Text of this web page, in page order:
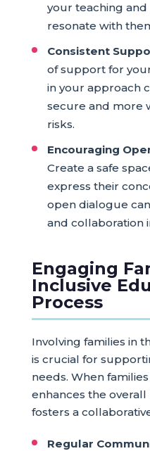
your teaching
resonate with
Consistent
of support for
in your approach
secure and more
risks.
Encouraging
Create a safe
express their
open dialogue
and collaboration
Engaging
Inclusive
Process
Involving families in
is crucial for
needs. When
enhances the
fosters a
Regular